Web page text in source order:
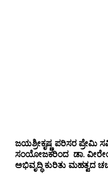
ಜಯಶ್ರೀಕೃಷ್ಣ ಪರಿಸರ ಪ್ರೇಮಿ
ಸಂಯೋಜಕರಿಂದ ಡಾ.
ಅಭಿವೃದ್ಧಿ ಕುರಿತು ಮಹತ್ವದ